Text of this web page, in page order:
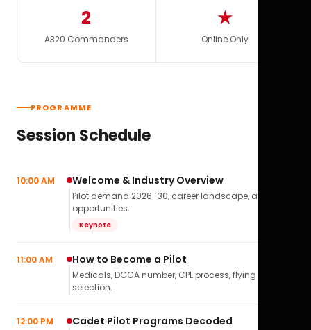
2
A320 Commanders
★
Online Only
PROGRAMME
Session Schedule
10:00 AM Welcome & Industry Overview
Pilot demand 2026–30, career landscape, airline
opportunities.
Keynote
11:00 AM How to Become a Pilot
Medicals, DGCA number, CPL process, flying school
selection.
12:00 PM Cadet Pilot Programs Decoded